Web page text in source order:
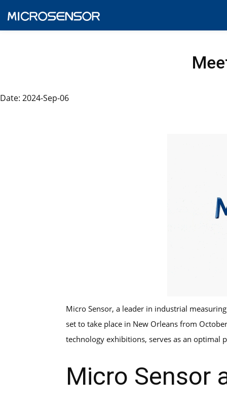
Date: 2024-Sep-06
Micro Sensor, a leader in industrial
set to take place in New Orleans from
technology exhibitions, serves as an
Micro Sensor